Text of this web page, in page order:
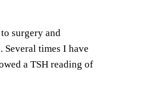
surgery and
Several times I have
a TSH reading of